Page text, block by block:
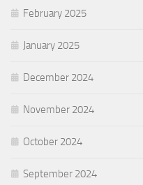
February 2025
January 2025
December 2024
November 2024
October 2024
September 2024